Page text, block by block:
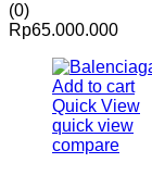
(0)
Rp65.000.000
Add to cart
Quick View
quick view
compare